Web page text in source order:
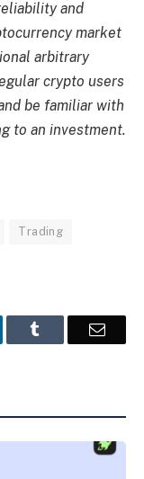
and
market
arbitrary
crypto users
be familiar with
to an investment.
Trading
Email